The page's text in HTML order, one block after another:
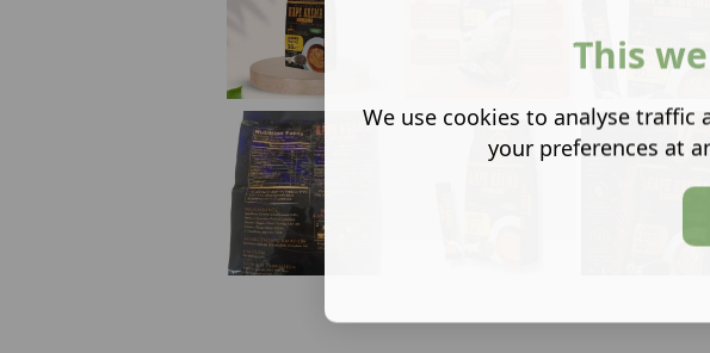
This
We use cookies to analyse traffic
your preferences at